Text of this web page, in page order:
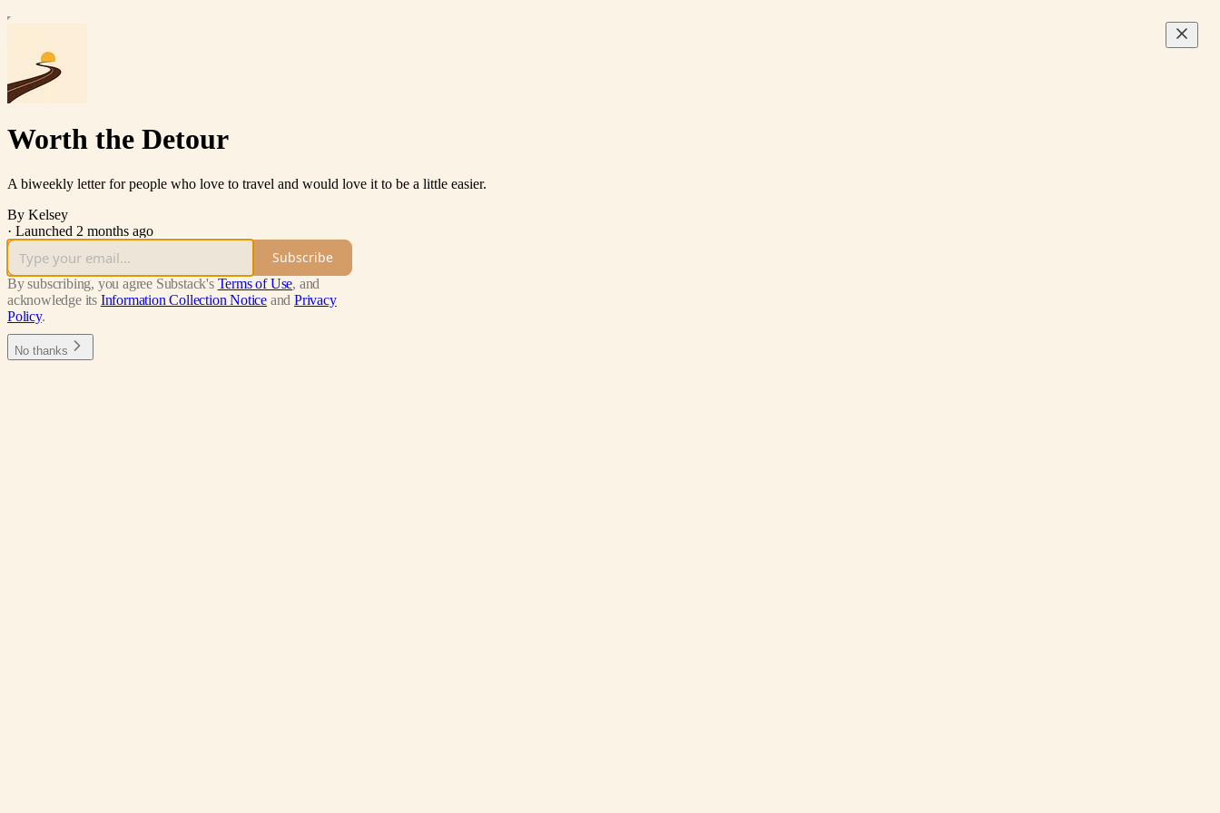
Worth the Detour
A biweekly letter for people who love to travel and would love it to be a little easier.
By Kelsey
· Launched 2 months ago
Subscribe
By subscribing, you agree Substack's Terms of Use, and
acknowledge its Information Collection Notice and Privacy
Policy.
No thanks